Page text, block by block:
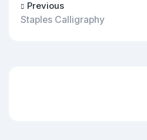
Previous
Staples Calligraphy